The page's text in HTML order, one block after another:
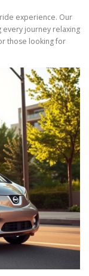
experience. Our
journey relaxing
those looking for